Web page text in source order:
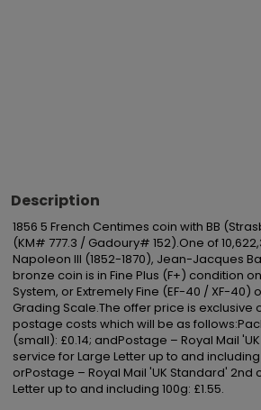
Description
1856 5 French Centimes coin with BB
(KM# 777.3 / Gadoury# 152).One of
Napoleon III (1852-1870), Jean-Jacques
bronze coin is in Fine Plus (F+) condition
System, or Extremely Fine (EF-40 / XF-40)
Grading Scale.The offer price is exclusive
postage costs which will be as
(small): £0.14; andPostage – Royal Mail
service for Large Letter up to and including
orPostage – Royal Mail 'UK Standard' 2nd
Letter up to and including 100g: £1.55.